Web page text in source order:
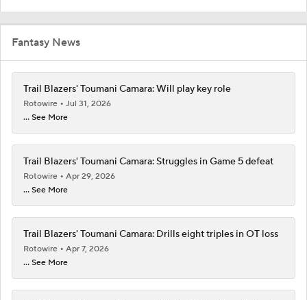
Fantasy News
Trail Blazers' Toumani Camara: Will play key role
Rotowire
Jul 31, 2026
... See More
Trail Blazers' Toumani Camara: Struggles in Game 5 defeat
Rotowire
Apr 29, 2026
... See More
Trail Blazers' Toumani Camara: Drills eight triples in OT loss
Rotowire
Apr 7, 2026
... See More